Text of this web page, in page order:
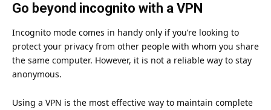
Go beyond incognito with a VPN
Incognito mode comes in handy only if you’re looking to
protect your privacy from other people with whom you share
the same computer. However, it is not a reliable way to stay
anonymous.
Using a VPN is the most effective way to maintain complete